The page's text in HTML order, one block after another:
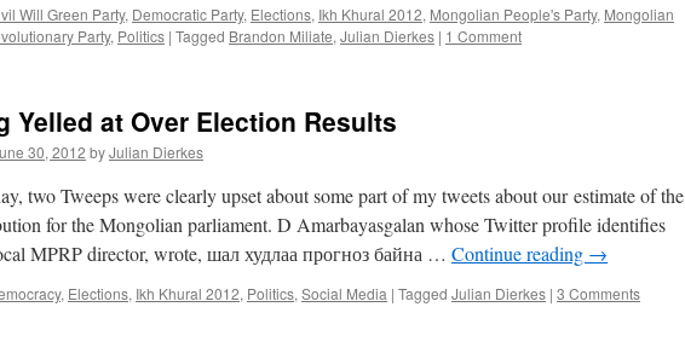
Will Green Party, Democratic Party, Elections, Ikh Khural 2012, Mongolian People's Party, Mongolian
Party, Politics | Tagged Brandon Miliate, Julian Dierkes | 1 Comment
Yelled at Over Election Results
30, 2012 byJulian Dierkes
two Tweeps were clearly upset about some part of my tweets about our estimate of the
for the Mongolian parliament. D Amarbayasgalan whose Twitter profile identifies
MPRP director, wrote, шал худлаа прогноз байна … Continue reading →
, Elections, Ikh Khural 2012, Politics, Social Media | Tagged Julian Dierkes | 3 Comments